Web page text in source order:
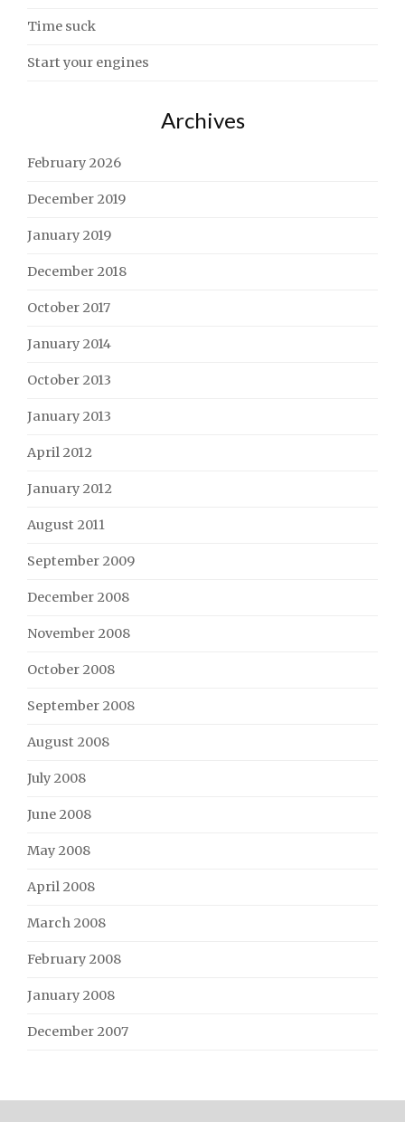
Time suck
Start your engines
Archives
February 2026
December 2019
January 2019
December 2018
October 2017
January 2014
October 2013
January 2013
April 2012
January 2012
August 2011
September 2009
December 2008
November 2008
October 2008
September 2008
August 2008
July 2008
June 2008
May 2008
April 2008
March 2008
February 2008
January 2008
December 2007